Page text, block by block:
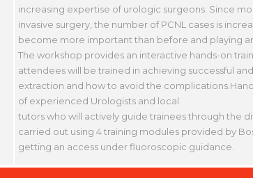
increasing expertise of urologic surgeons. Since
invasive surgery, the number of PCNL cases is
become more important than before and playing
The workshop provides an interactive hands-on
attendees will be trained in achieving successful
extraction and how to avoid the
of experienced Urologists and local
tutors who will actively guide trainees through the
carried out using 4 training modules provided by
getting an access under fluoroscopic guidance.